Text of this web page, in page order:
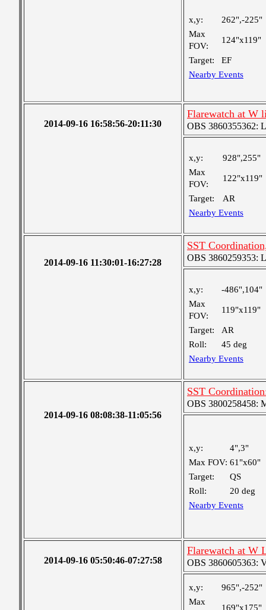
x,y:
262",-225"
Max
FOV:
124"x119"
Target:
EF
Nearby Events
2014-09-16 16:58:56-20:11:30
Flarewatch at W
OBS 3860355362:
x,y:
928",255"
Max
FOV:
122"x119"
Target:
AR
Nearby Events
2014-09-16 11:30:01-16:27:28
SST
OBS 3860259353:
x,y:
-486",104"
Max
FOV:
119"x119"
Target:
AR
Roll:
45 deg
Nearby Events
2014-09-16 08:08:38-11:05:56
SST
OBS 3800258458:
x,y:
4",3"
Max FOV: 61"x60"
Target:
QS
Roll:
20 deg
Nearby Events
2014-09-16 05:50:46-07:27:58
Flarewatch at W
OBS 3860605363:
x,y:
965",-252"
Max
169"x175"